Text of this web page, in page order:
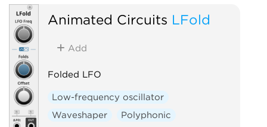
Animated Circuits LFold
Add
Folded LFO
Low-frequency oscillator
Waveshaper
Polyphonic